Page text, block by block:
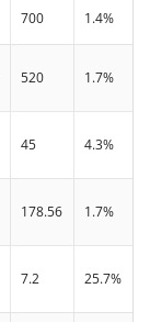
700 1.4%
520 1.7%
45 4.3%
178.56 1.7%
7.2 25.7%